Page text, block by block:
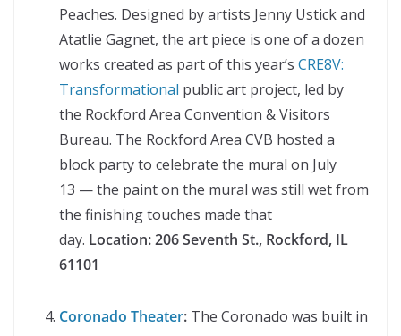
Peaches. Designed by artists Jenny Ustick and
Atatlie Gagnet, the art piece is one of a dozen
works created as part of this year’s CRE8V:
Transformational public art project, led by
the Rockford Area Convention & Visitors
Bureau. The Rockford Area CVB hosted a
block party to celebrate the mural on July
13 — the paint on the mural was still wet from
the finishing touches made that
day. Location:206 Seventh St., Rockford, IL
61101
Coronado Theater: The Coronado was built in